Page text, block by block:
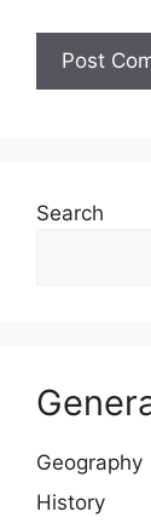
Search
Geography
History